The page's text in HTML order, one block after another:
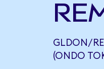
GLDON/
(ONDO